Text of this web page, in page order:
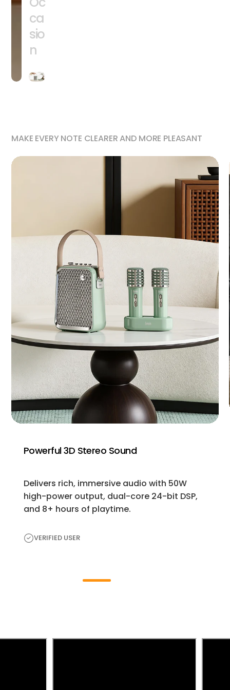
ca
sio
n
MAKE EVERY NOTE CLEARER AND MORE PLEASANT
Powerful 3D Stereo Sound
Delivers rich, immersive audio with 50W
high-power output, dual-core 24-bit DSP,
and 8+ hours of playtime.
VERIFIED USER